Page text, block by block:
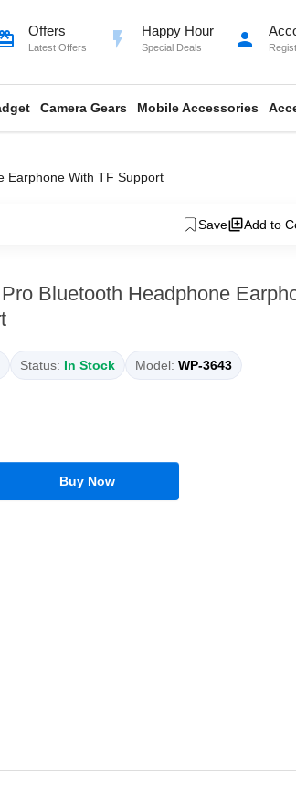
Offers
Latest Offers flash_on Happy Hour
Special Deals person
Camera Gears Mobile Accessories
Earphone With TF Support
Save Add to
Bluetooth Headphone
Status: In Stock Model: WP-3643
Buy Now